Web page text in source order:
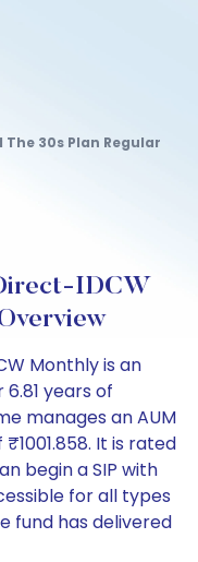
30s Plan Regular
IDCW
Monthly is an
years of
manages an AUM
It is rated
begin a SIP with
for all types
fund has delivered